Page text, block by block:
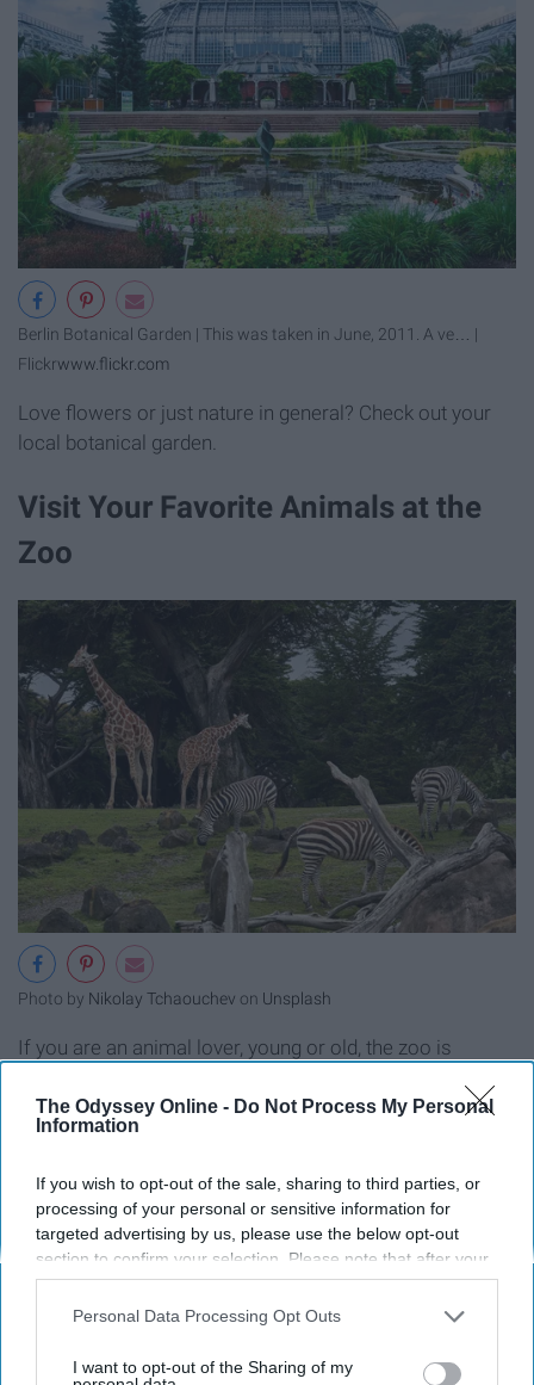
The Odyssey Online - Do Not Process My Personal
Information
If you wish to opt-out of the sale, sharing to third parties, or
processing of your personal or sensitive information for
targeted advertising by us, please use the below opt-out
section to confirm your selection. Please note that after your
opt-out request is processed you may continue seeing
interest-based ads based on personal information utilized by
your opt-out. You may separately opt-out of the further
Personal Data Processing Opt Outs
I want to opt-out of the Sharing of my
Berlin Botanical Garden | This was taken in June, 2011. A ve… |
Flickrwww.flickr.com
Love flowers or just nature in general? Check out your
local botanical garden.
Visit Your Favorite Animals at the
Zoo
Photo by Nikolay Tchaouchev on Unsplash
If you are an animal lover, young or old, the zoo is
Plan a Trip to a Amusement Park